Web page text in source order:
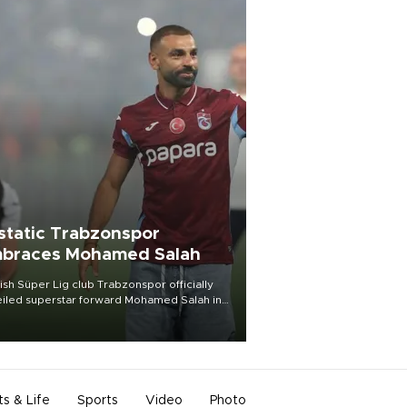
Trabzonspor
Mohamed Salah
Süper Lig club Trabzonspor officially
superstar forward Mohamed Salah in
of a roaring crowd at Papara Park on Aug.
& Life Sports Video Photo